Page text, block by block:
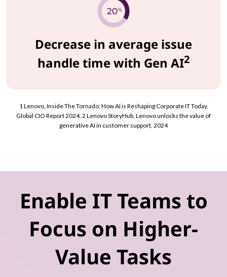
Decrease in average issue
handle time with Gen AI2
1 Lenovo, Inside The Tornado: How AI is Reshaping Corporate IT Today,
Global CIO Report 2024. 2 Lenovo StoryHub, Lenovo unlocks the value of
generative AI in customer support, 2024
Enable IT Teams to
Focus on Higher-
Value Tasks